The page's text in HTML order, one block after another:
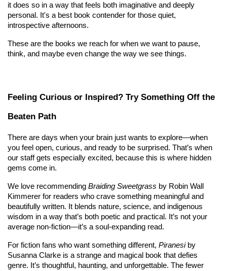
it does so in a way that feels both imaginative and deeply
personal. It's a best book contender for those quiet,
introspective afternoons.
These are the books we reach for when we want to pause,
think, and maybe even change the way we see things.
Feeling Curious or Inspired? Try Something Off the
Beaten Path
There are days when your brain just wants to explore—when
you feel open, curious, and ready to be surprised. That’s when
our staff gets especially excited, because this is where hidden
gems come in.
We love recommending Braiding Sweetgrass by Robin Wall
Kimmerer for readers who crave something meaningful and
beautifully written. It blends nature, science, and indigenous
wisdom in a way that’s both poetic and practical. It’s not your
average non-fiction—it’s a soul-expanding read.
For fiction fans who want something different, Piranesi by
Susanna Clarke is a strange and magical book that defies
genre. It’s thoughtful, haunting, and unforgettable. The fewer